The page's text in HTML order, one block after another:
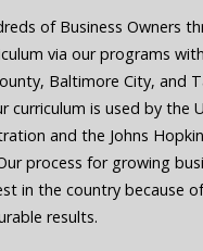
of Business Owners
via our programs
Baltimore City, and
curriculum is used by the
and the Johns
process for growing
in the country because
results.